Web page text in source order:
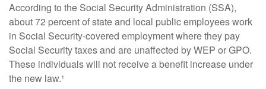
According to the Social Security Administration (SSA),
about 72 percent of state and local public employees work
in Social Security-covered employment where they pay
Social Security taxes and are unaffected by WEP or GPO.
These individuals will not receive a benefit increase under
the new law.¹